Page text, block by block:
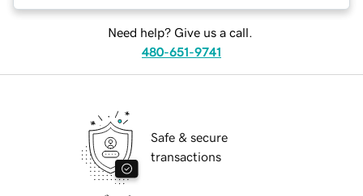
Need help? Give us a call.
480-651-9741
Safe & secure
transactions